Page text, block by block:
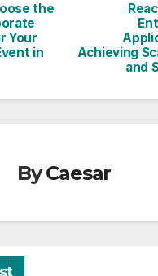
Achieving
and
the
Your
in
ByCaesar